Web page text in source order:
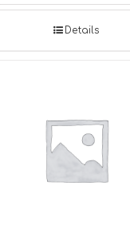
Details